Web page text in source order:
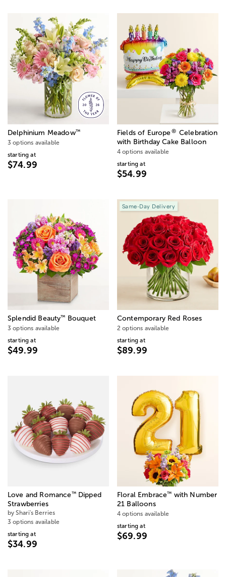
Delphinium Meadow™
3 options available
starting at
$74.99
Fields of Europe® Celebration
with Birthday Cake Balloon
4 options available
starting at
$54.99
Splendid Beauty™ Bouquet
3 options available
starting at
$49.99
Same-Day Delivery
Contemporary Red Roses
2 options available
starting at
$89.99
Love and Romance™Dipped
Strawberries
by Shari's Berries
3 options available
starting at
$34.99
Floral Embrace™ with Number
21 Balloons
4 options available
starting at
$69.99